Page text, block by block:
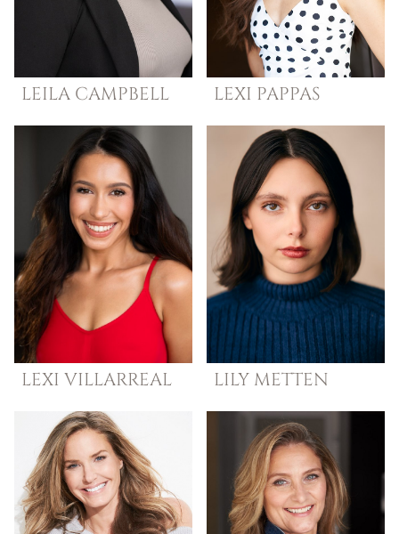
LEILA CAMPBELL LEXI PAPPAS
LEXI VILLARREAL LILY METTEN